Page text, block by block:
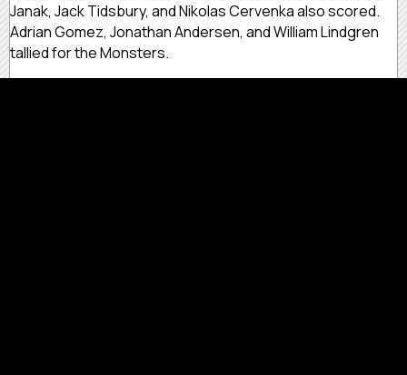
Janak, Jack Tidsbury, and Nikolas Cervenka also scored.
Adrian Gomez, Jonathan Andersen, and William Lindgren
tallied for the Monsters.